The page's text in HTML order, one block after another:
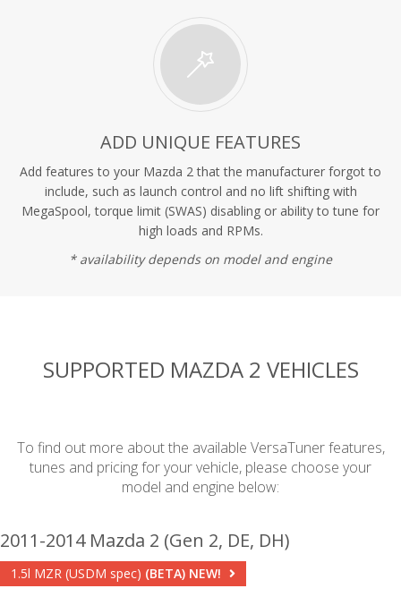
ADD UNIQUE FEATURES
Add features to your Mazda 2 that the manufacturer forgot to
include, such as launch control and no lift shifting with
MegaSpool, torque limit (SWAS) disabling or ability to tune for
high loads and RPMs.
* availability depends on model and engine
SUPPORTED MAZDA 2 VEHICLES
To find out more about the available VersaTuner features,
tunes and pricing for your vehicle, please choose your
model and engine below:
2011-2014 Mazda 2 (Gen 2, DE, DH)
1.5l MZR (USDM spec) (BETA) NEW!